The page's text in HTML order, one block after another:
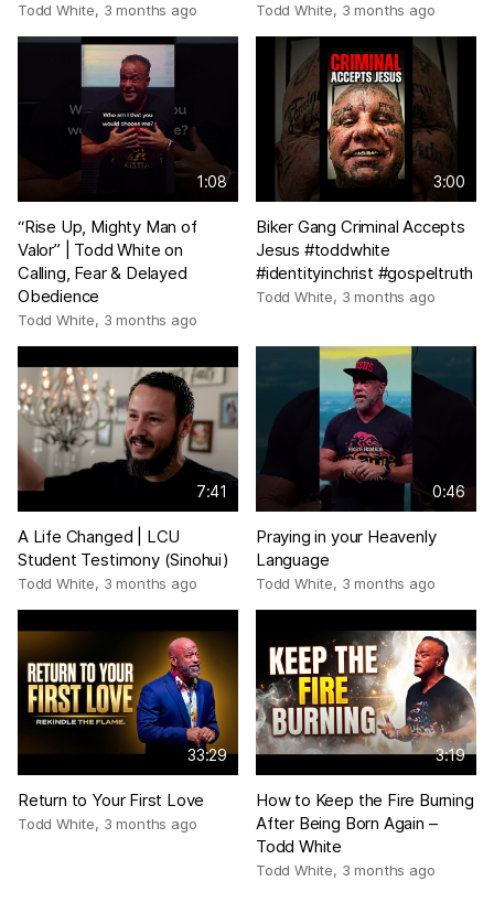
Todd White, 3 months ago Todd White, 3 months ago
1:08
“Rise Up, Mighty Man of
Valor” | Todd White on
Calling, Fear & Delayed
Obedience
Todd White, 3 months ago
3:00
Biker Gang Criminal Accepts
Jesus #toddwhite
#identityinchrist #gospeltruth
Todd White, 3 months ago
7:41
A Life Changed | LCU
Student Testimony (Sinohui)
Todd White, 3 months ago
0:46
Praying in your Heavenly
Language
Todd White, 3 months ago
33:29
Return to Your First Love
Todd White, 3 months ago
3:19
How to Keep the Fire Burning
After Being Born Again –
Todd White
Todd White, 3 months ago